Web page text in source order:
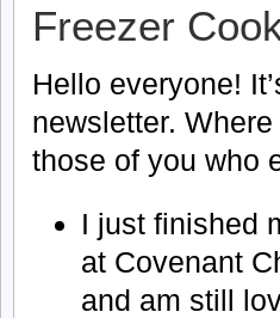
Freezer
Hello everyone!
newsletter.
those of you who
I just finished
at Covenant
and am still